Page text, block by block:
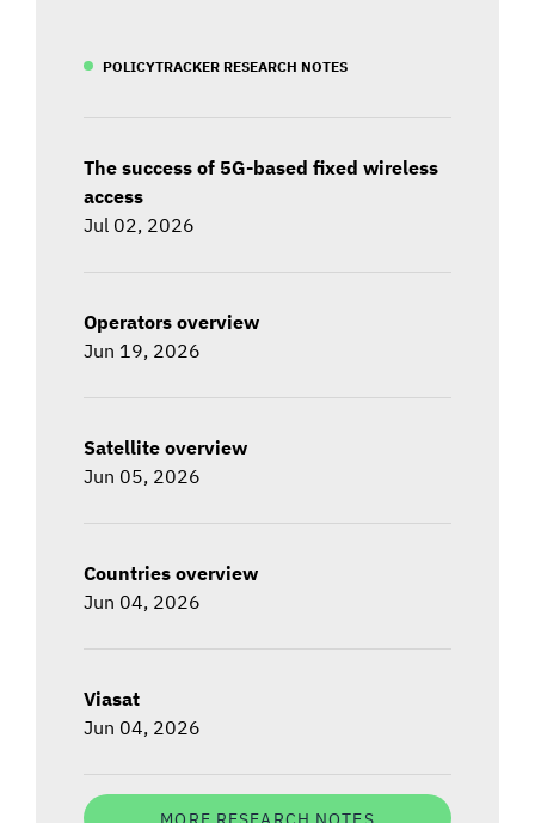
POLICYTRACKER RESEARCH NOTES
The success of 5G-based fixed wireless
access
Jul 02, 2026
Operators overview
Jun 19, 2026
Satellite overview
Jun 05, 2026
Countries overview
Jun 04, 2026
Viasat
Jun 04, 2026
MORE RESEARCH NOTES